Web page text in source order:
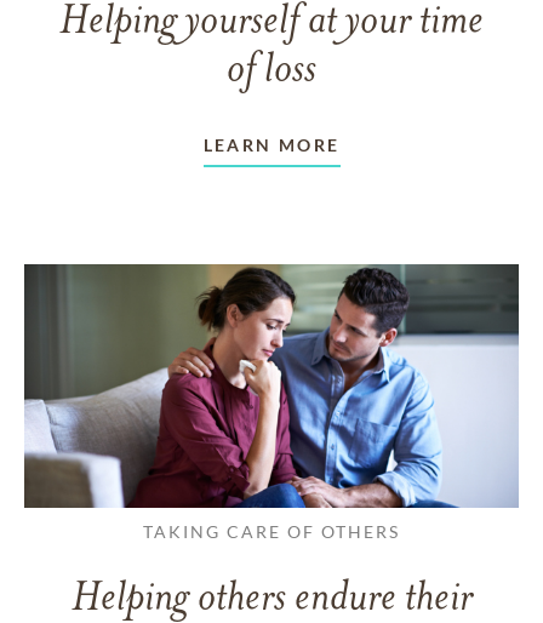
Helping yourself at your time
of loss
LEARN MORE
TAKING CARE OF OTHERS
Helping others endure their